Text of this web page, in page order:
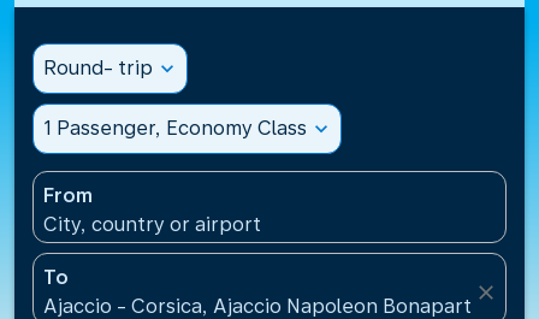
Round- trip expand_more
1 Passenger, Economy Class expand_more
From
City, country or airport
To
Ajaccio - Corsica, Ajaccio Napoleon Bonaparte
close